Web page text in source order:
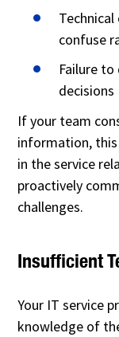
confuse
Failure
decisions
If your team
information,
in the service
proactively
challenges.
Insufficient
Your IT service
knowledge of